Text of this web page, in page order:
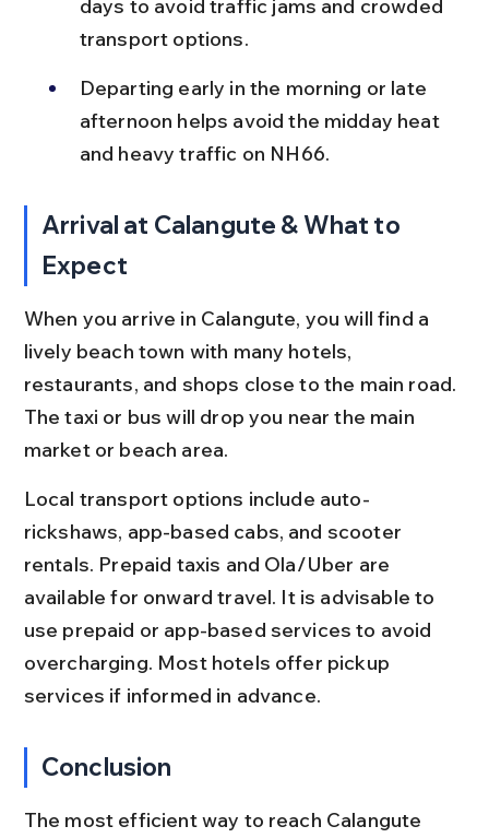
days to avoid traffic jams and crowded
transport options.
Departing early in the morning or late
afternoon helps avoid the midday heat
and heavy traffic on NH66.
Arrival at Calangute & What to
Expect
When you arrive in Calangute, you will find a
lively beach town with many hotels,
restaurants, and shops close to the main road.
The taxi or bus will drop you near the main
market or beach area.
Local transport options include auto-
rickshaws, app-based cabs, and scooter
rentals. Prepaid taxis and Ola/Uber are
available for onward travel. It is advisable to
use prepaid or app-based services to avoid
overcharging. Most hotels offer pickup
services if informed in advance.
Conclusion
The most efficient way to reach Calangute